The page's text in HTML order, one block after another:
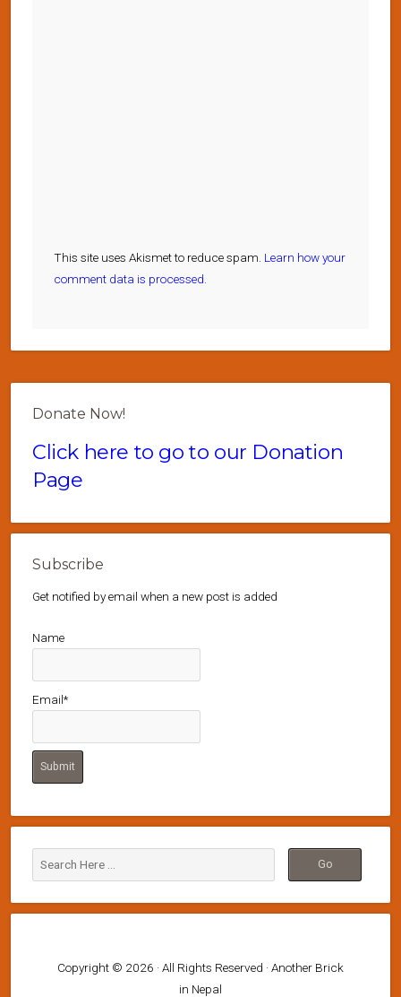
This site uses Akismet to reduce spam. Learn how your
comment data is processed.
Donate Now!
Click here to go to our Donation
Page
Subscribe
Get notified by email when a new post is added
Name
Email*
Copyright © 2026 · All Rights Reserved · Another Brick
in Nepal